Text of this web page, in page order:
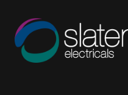
to
navigation
to
content